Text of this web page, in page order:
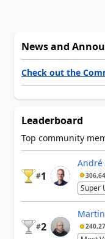
News and
Check out the
Leaderboard
Top community
#1
André
Super
#2